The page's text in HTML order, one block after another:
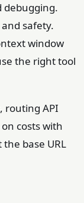
debugging.
safety.
window
the right tool
routing API
costs with
base URL